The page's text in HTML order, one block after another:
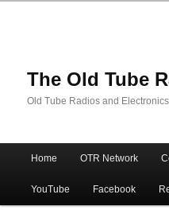
The Old Tube
Old Tube Radios and
Skip
to
Skip
to
Home OTR Network
YouTube Facebook